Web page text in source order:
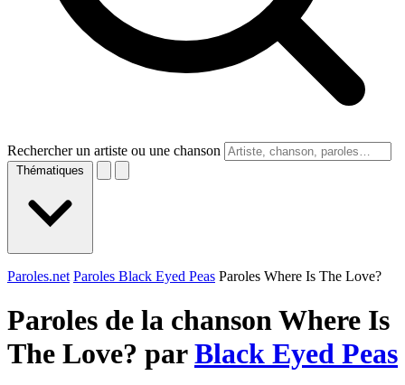
Rechercher un artiste ou une chanson
Thématiques
Paroles.net Paroles Black Eyed Peas Paroles Where Is The Love?
Paroles de la chanson Where Is
The Love? parBlack Eyed Peas